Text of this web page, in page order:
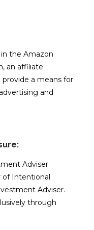
the Amazon
an affiliate
a means for
and
Adviser
of Intentional
Adviser.
through